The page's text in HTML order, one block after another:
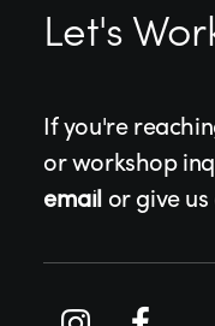
Let's
If you're
or workshop
email or give us